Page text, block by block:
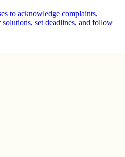
to acknowledge complaints,
set deadlines, and follow